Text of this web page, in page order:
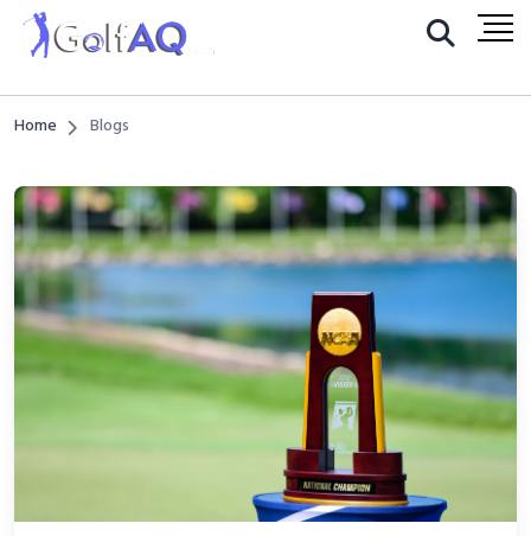
Home Blogs